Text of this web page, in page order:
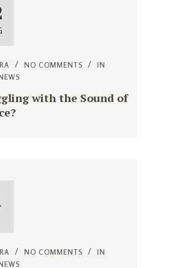
NO COMMENTS
IN
with the Sound of
NO COMMENTS
IN